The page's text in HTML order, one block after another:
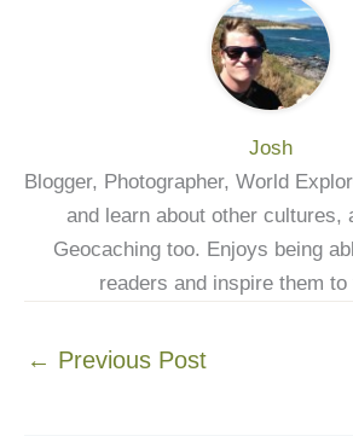
Josh
Blogger, Photographer, World
and learn about other cultures,
Geocaching too. Enjoys being
readers and inspire them to
← Previous Post